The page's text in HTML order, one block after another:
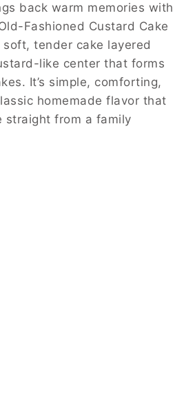
back warm memories with
Fashioned Custard Cake
tender cake layered
like center that forms
It’s simple, comforting,
homemade flavor that
straight from a family